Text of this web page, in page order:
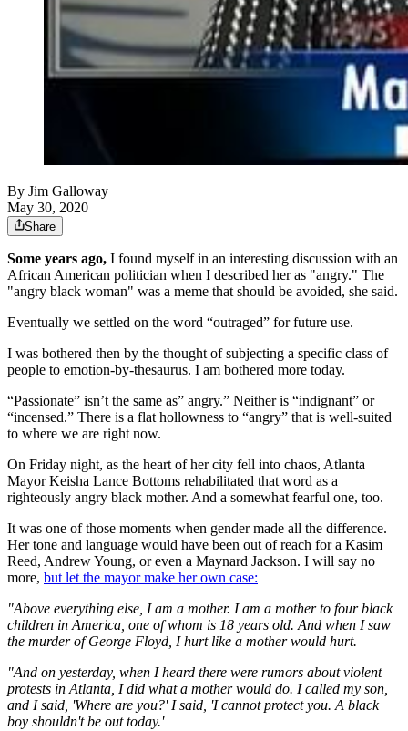
By Jim Galloway
May 30, 2020
Share
Some years ago, I found myself in an interesting discussion with an
African American politician when I described her as "angry." The
"angry black woman" was a meme that should be avoided, she said.
Eventually we settled on the word “outraged” for future use.
I was bothered then by the thought of subjecting a specific class of
people to emotion-by-thesaurus. I am bothered more today.
“Passionate” isn’t the same as” angry.” Neither is “indignant” or
“incensed.” There is a flat hollowness to “angry” that is well-suited
to where we are right now.
On Friday night, as the heart of her city fell into chaos, Atlanta
Mayor Keisha Lance Bottoms rehabilitated that word as a
righteously angry black mother. And a somewhat fearful one, too.
It was one of those moments when gender made all the difference.
Her tone and language would have been out of reach for a Kasim
Reed, Andrew Young, or even a Maynard Jackson. I will say no
more, but let the mayor make her own case:
"Above everything else, I am a mother. I am a mother to four black
children in America, one of whom is 18 years old. And when I saw
the murder of George Floyd, I hurt like a mother would hurt.
"And on yesterday, when I heard there were rumors about violent
protests in Atlanta, I did what a mother would do. I called my son,
and I said, 'Where are you?' I said, 'I cannot protect you. A black
boy shouldn't be out today.'